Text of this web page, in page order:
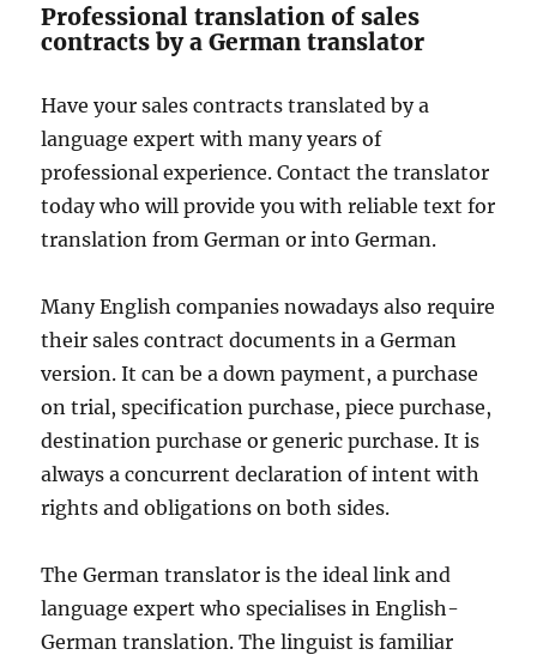
Professional translation of sales
contracts by a German translator
Have your sales contracts translated by a
language expert with many years of
professional experience. Contact the translator
today who will provide you with reliable text for
translation from German or into German.
Many English companies nowadays also require
their sales contract documents in a German
version. It can be a down payment, a purchase
on trial, specification purchase, piece purchase,
destination purchase or generic purchase. It is
always a concurrent declaration of intent with
rights and obligations on both sides.
The German translator is the ideal link and
language expert who specialises in English-
German translation. The linguist is familiar